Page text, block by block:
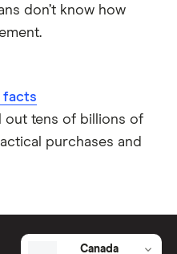
than
say they plan to
don’t know how
facts
out tens of billions of
purchases and
Canada